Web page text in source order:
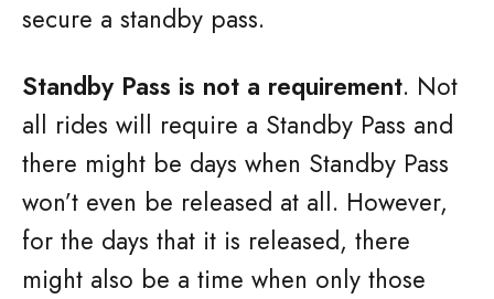
secure a standby pass.
Standby Pass is not a requirement. Not
all rides will require a Standby Pass and
there might be days when Standby Pass
won’t even be released at all. However,
for the days that it is released, there
might also be a time when only those